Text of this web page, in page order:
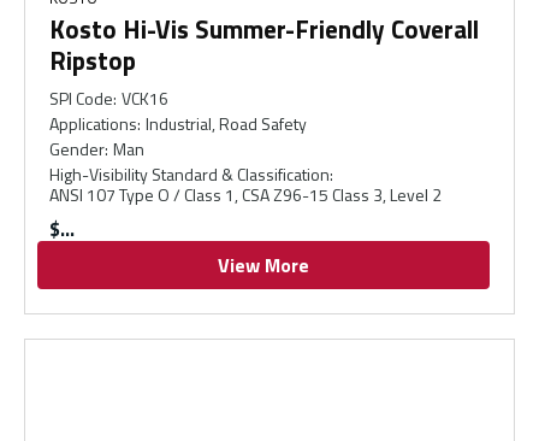
Kosto Hi-Vis Summer-Friendly Coverall
Ripstop
SPI Code: VCK16
Applications: Industrial, Road Safety
Gender: Man
High-Visibility Standard & Classification:
ANSI 107 Type O / Class 1, CSA Z96-15 Class 3, Level 2
$
View More